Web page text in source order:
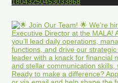
18043250453033868